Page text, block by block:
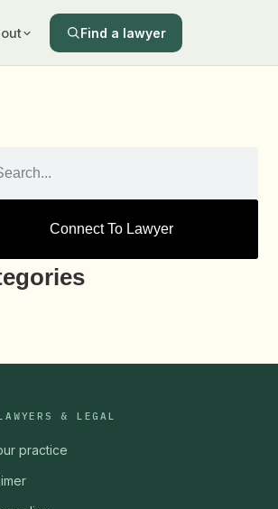
Find a lawyer
Connect To Lawyer
& LEGAL
practice